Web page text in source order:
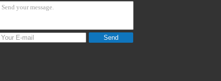
Send